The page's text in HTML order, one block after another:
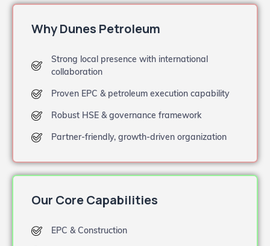
Why Dunes Petroleum
Strong local presence with international
collaboration
Proven EPC & petroleum execution capability
Robust HSE & governance framework
Partner-friendly, growth-driven organization
Our Core Capabilities
EPC & Construction